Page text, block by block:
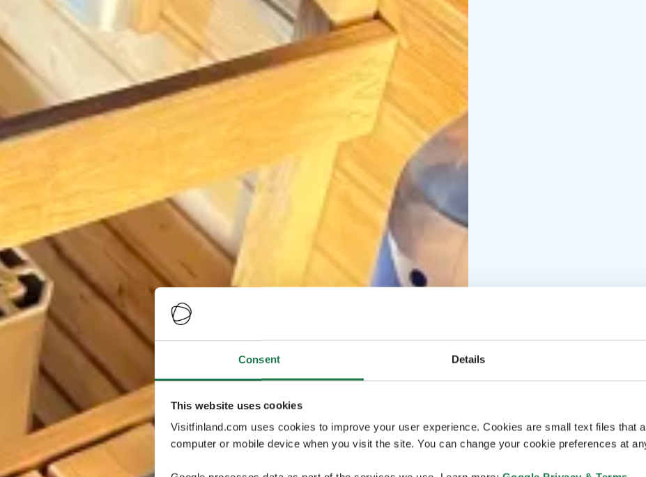
Consent Details
This website uses cookies
Visitfinland.com uses cookies to improve your user experience. Cookies are small text files that
computer or mobile device when you visit the site. You can change your cookie preferences at